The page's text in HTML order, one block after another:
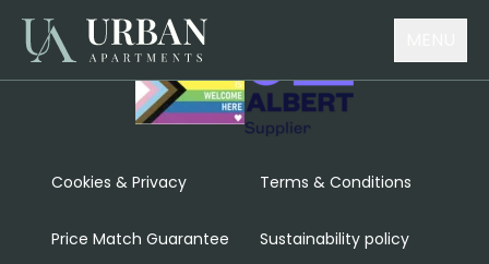
Cookies & Privacy Terms & Conditions
Price Match Guarantee Sustainability policy